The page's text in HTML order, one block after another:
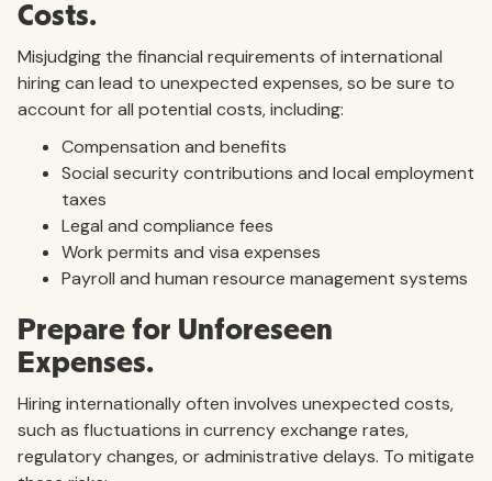
Costs.
Misjudging the financial requirements of international
hiring can lead to unexpected expenses, so be sure to
account for all potential costs, including:
Compensation and benefits
Social security contributions and local employment
taxes
Legal and compliance fees
Work permits and visa expenses
Payroll and human resource management systems
Prepare for Unforeseen
Expenses.
Hiring internationally often involves unexpected costs,
such as fluctuations in currency exchange rates,
regulatory changes, or administrative delays. To mitigate